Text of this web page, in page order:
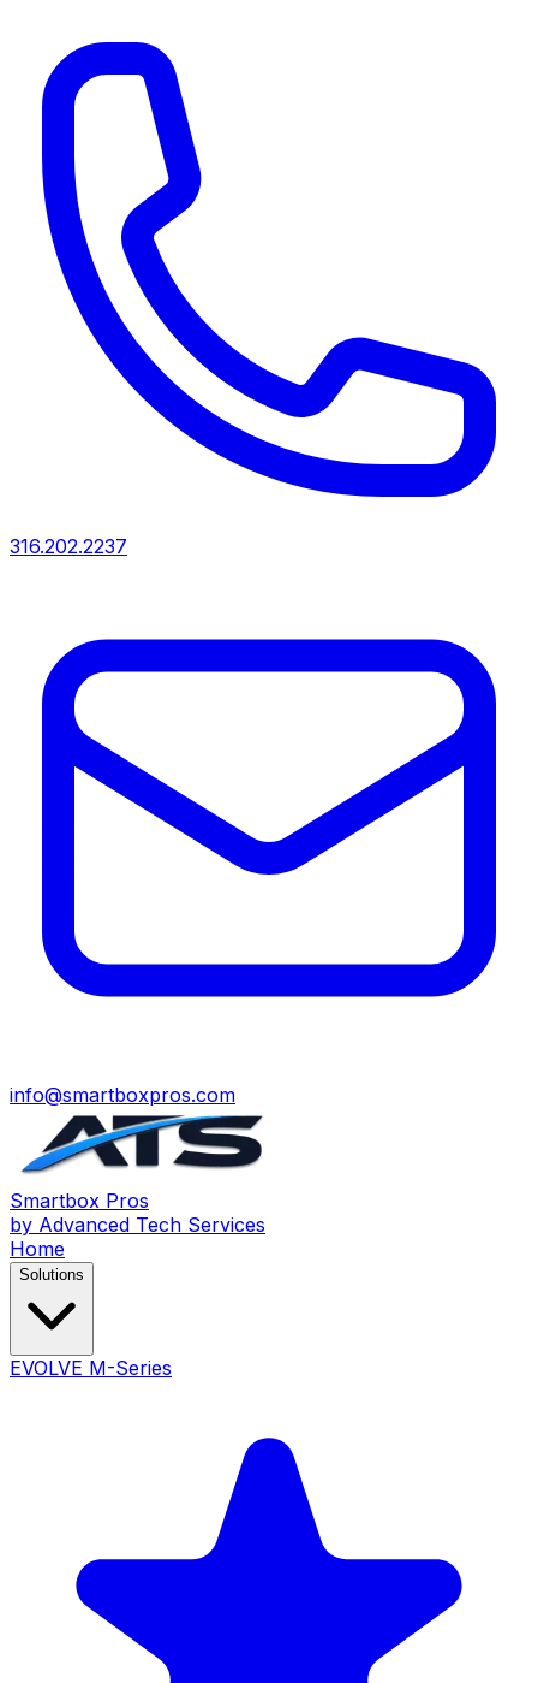
316.202.2237
info@smartboxpros.com
Smartbox Pros
by Advanced Tech Services
Home
Solutions
EVOLVE M-Series